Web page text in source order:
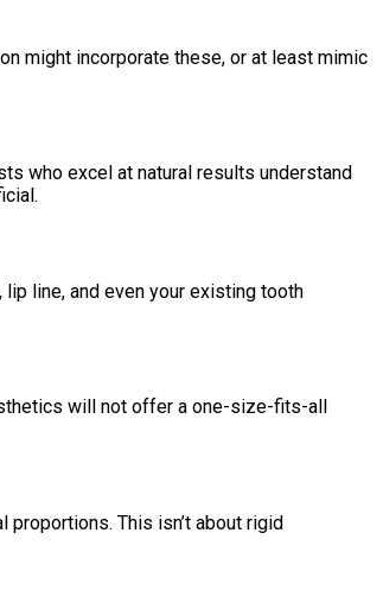
might incorporate these, or at least mimic
who excel at natural results understand
line, and even your existing tooth
will not offer a one-size-fits-all
This isn’t about rigid